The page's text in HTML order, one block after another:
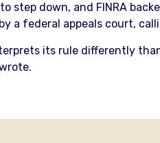
step down, and FINRA
a federal appeals court,
its rule differently